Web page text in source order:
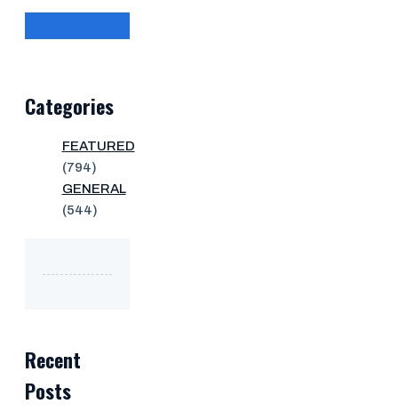
Categories
FEATURED
(794)
GENERAL
(544)
Recent
Posts